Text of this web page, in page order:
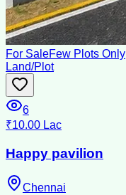
For SaleFew Plots Only
Land/Plot
6
₹10.00 Lac
Happy pavilion
Chennai